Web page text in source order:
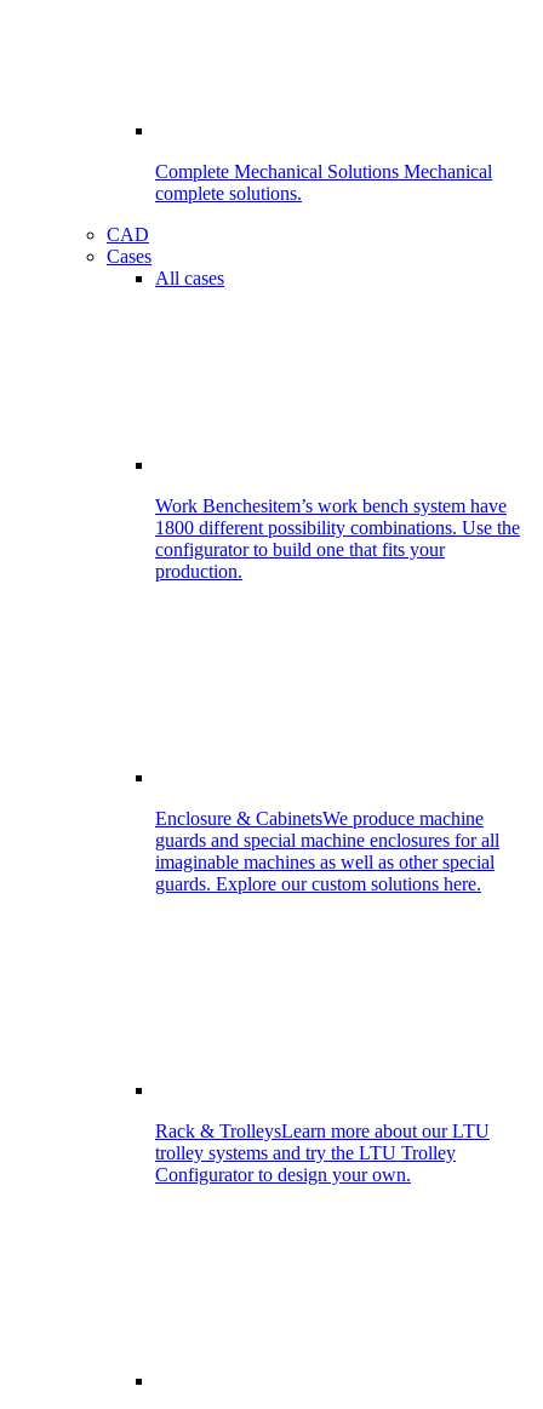
Complete Mechanical Solutions Mechanical
complete solutions.
CAD
Cases
All cases
Work Benchesitem’s work bench system have
1800 different possibility combinations. Use the
configurator to build one that fits your
production.
Enclosure & CabinetsWe produce machine
guards and special machine enclosures for all
imaginable machines as well as other special
guards. Explore our custom solutions here.
Rack & TrolleysLearn more about our LTU
trolley systems and try the LTU Trolley
Configurator to design your own.